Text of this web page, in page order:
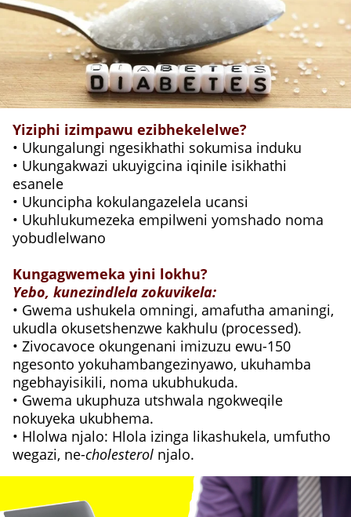
Yiziphi izimpawu ezibhekelelwe?
• Ukungalungi ngesikhathi sokumisa induku
• Ukungakwazi ukuyigcina iqinile isikhathi
esanele
• Ukuncipha kokulangazelela ucansi
• Ukuhlukumezeka empilweni yomshado noma
yobudlelwano
Kungagwemeka yini lokhu?
Yebo, kunezindlela zokuvikela:
• Gwema ushukela omningi, amafutha amaningi,
ukudla okusetshenzwe kakhulu (processed).
• Zivocavoce okungenani imizuzu ewu-150
ngesonto yokuhambangezinyawo, ukuhamba
ngebhayisikili, noma ukubhukuda.
• Gwema ukuphuza utshwala ngokweqile
nokuyeka ukubhema.
• Hlolwa njalo: Hlola izinga likashukela, umfutho
wegazi, ne-cholesterol njalo.